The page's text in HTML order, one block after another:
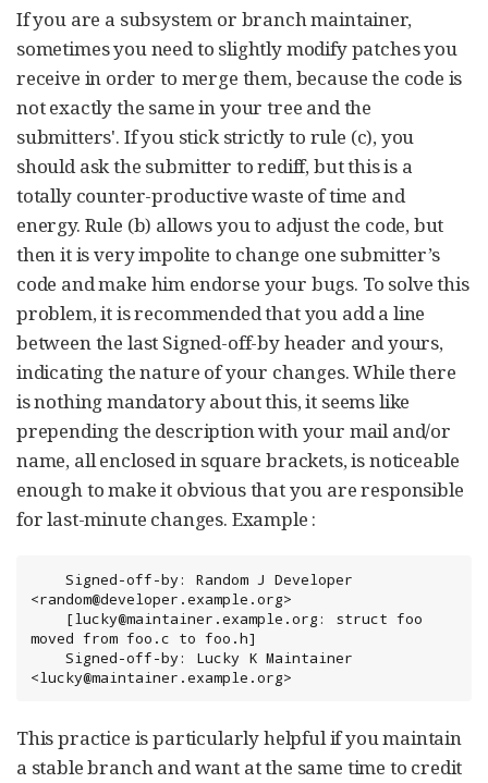
If you are a subsystem or branch maintainer,
sometimes you need to slightly modify patches you
receive in order to merge them, because the code is
not exactly the same in your tree and the
submitters'. If you stick strictly to rule (c), you
should ask the submitter to rediff, but this is a
totally counter-productive waste of time and
energy. Rule (b) allows you to adjust the code, but
then it is very impolite to change one submitter’s
code and make him endorse your bugs. To solve this
problem, it is recommended that you add a line
between the last Signed-off-by header and yours,
indicating the nature of your changes. While there
is nothing mandatory about this, it seems like
prepending the description with your mail and/or
name, all enclosed in square brackets, is noticeable
enough to make it obvious that you are responsible
for last-minute changes. Example :
<random@developer.example.org>
moved from foo.c to foo.h]
<lucky@maintainer.example.org>
This practice is particularly helpful if you maintain
a stable branch and want at the same time to credit